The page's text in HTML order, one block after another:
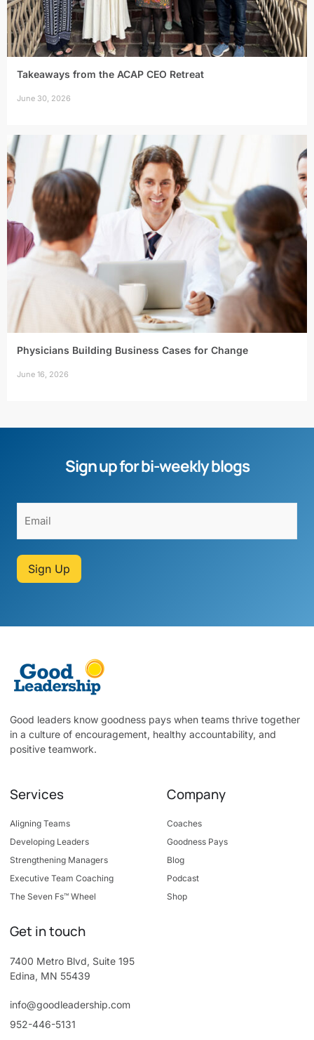
Takeaways from the ACAP CEO Retreat
June 30, 2026
Physicians Building Business Cases for Change
June 16, 2026
Sign up for bi-weekly blogs
Sign Up
Good leaders know goodness pays when teams thrive together
in a culture of encouragement, healthy accountability, and
positive teamwork.
Services
Aligning Teams
Developing Leaders
Strengthening Managers
Executive Team Coaching
The Seven Fs™ Wheel
Company
Coaches
Goodness Pays
Blog
Podcast
Shop
Get in touch
7400 Metro Blvd, Suite 195
Edina, MN 55439
info@goodleadership.com
952-446-5131